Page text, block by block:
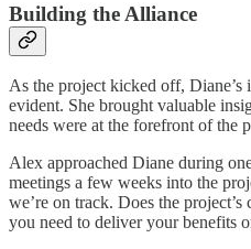
Building the Alliance
As the project kicked off,
evident. She brought valuable
needs were at the forefront of the
Alex approached Diane during
meetings a few weeks into the
we’re on track. Does the
you need to deliver your benefits